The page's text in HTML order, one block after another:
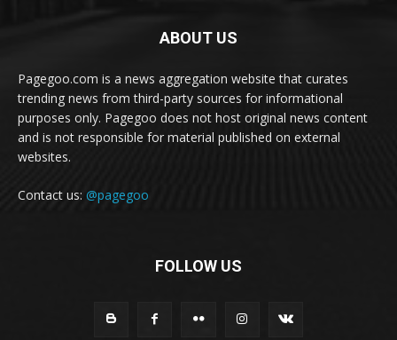
ABOUT US
Pagegoo.com is a news aggregation website that curates
trending news from third-party sources for informational
purposes only. Pagegoo does not host original news content
and is not responsible for material published on external
websites.
Contact us: @pagegoo
FOLLOW US